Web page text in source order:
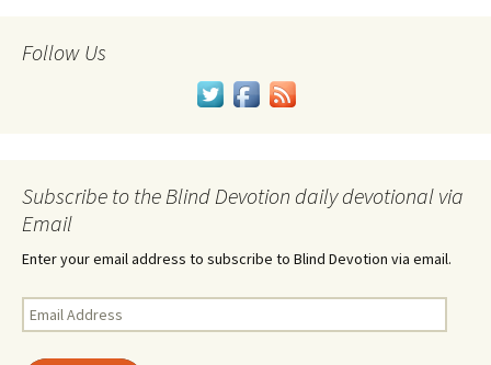
Follow Us
Subscribe to the Blind Devotion daily devotional via
Email
Enter your email address to subscribe to Blind Devotion via email.
Email
Address